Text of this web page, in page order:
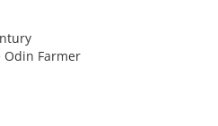
Odin Farmer